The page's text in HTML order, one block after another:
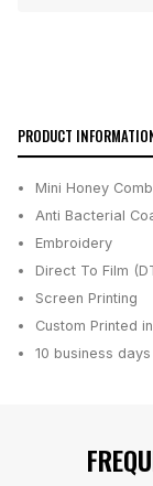
PRODUCT
Mini Honey
Anti Bacterial
Embroidery
Direct To Film
Screen Printing
Custom Printed
10 business days